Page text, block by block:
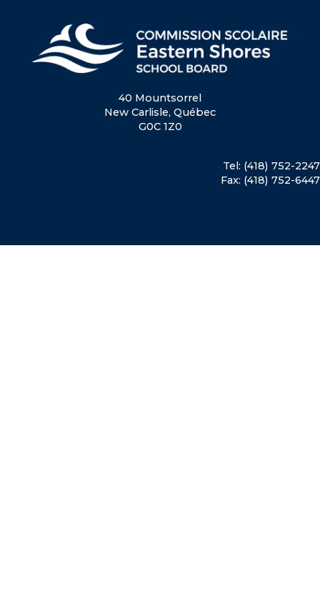
40 Mountsorrel
New Carlisle, Québec
G0C 1Z0
Tel: (418) 752-2247
Fax: (418) 752-6447